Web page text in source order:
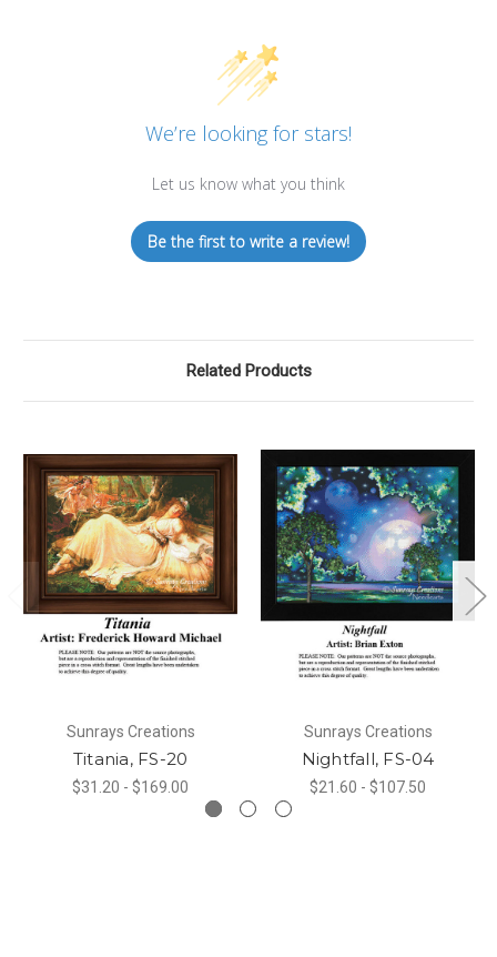
We’re looking for stars!
Let us know what you think
Be the first to write a review!
Related Products
Sunrays Creations
Titania, FS-20
$31.20 - $169.00
Sunrays Creations
Nightfall, FS-04
$21.60 - $107.50